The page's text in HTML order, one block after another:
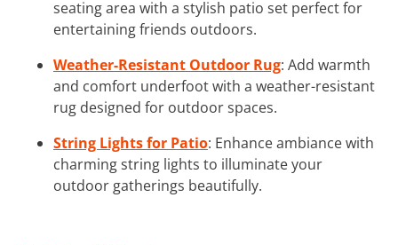
seating area with a stylish patio set perfect for
entertaining friends outdoors.
Weather-Resistant Outdoor Rug: Add warmth
and comfort underfoot with a weather-resistant
rug designed for outdoor spaces.
String Lights for Patio: Enhance ambiance with
charming string lights to illuminate your
outdoor gatherings beautifully.